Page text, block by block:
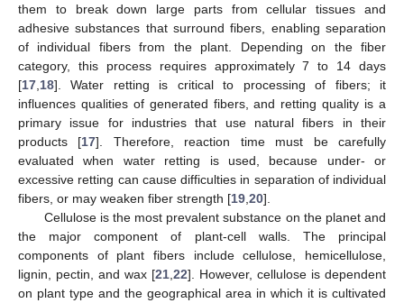
them to break down large parts from cellular tissues and
adhesive substances that surround fibers, enabling separation
of individual fibers from the plant. Depending on the fiber
category, this process requires approximately 7 to 14 days
[17 18]. Water retting is critical to processing of fibers; it
influences qualities of generated fibers, and retting quality is a
primary issue for industries that use natural fibers in their
products [17]. Therefore, reaction time must be carefully
evaluated when water retting is used, because under- or
excessive retting can cause difficulties in separation of individual
fibers, or may weaken fiber strength [19 20].
Cellulose is the most prevalent substance on the planet and
the major component of plant-cell walls. The principal
components of plant fibers include cellulose, hemicellulose,
lignin, pectin, and wax [21 22]. However, cellulose is dependent
on plant type and the geographical area in which it is cultivated